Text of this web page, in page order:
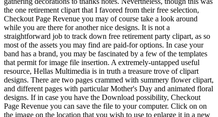
the one retirement clipart that I favored from their free selection,
Checkout Page Revenue you may of course take a look around
while you are there for another nice designs. It is not a
straightforward job to track down free retirement party clipart, as so
most of the assets you may find are paid-for options. In case your
band has a brand, you may be fascinated by a few of the templates
that permit for image file insertion. A extremely-untapped useful
resource, Hellas Multimedia is in truth a treasure trove of clipart
designs. There are two pages crammed with summery flower clipart,
and different pages with particular Mother's Day and animated floral
designs. If in case you have the Download possibility, Checkout
Page Revenue you can save the file to your computer. Click on on
the image on the location that you wish to use to enlarge it in a new